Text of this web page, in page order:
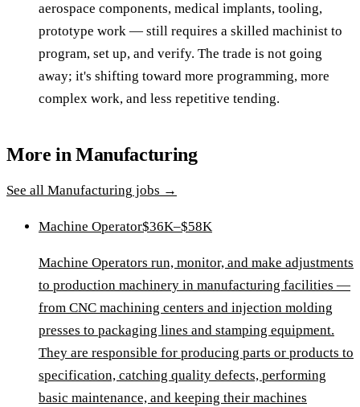
aerospace components, medical implants, tooling,
prototype work — still requires a skilled machinist to
program, set up, and verify. The trade is not going
away; it's shifting toward more programming, more
complex work, and less repetitive tending.
More inManufacturing
See all Manufacturing jobs →
Machine Operator$36K–$58K
Machine Operators run, monitor, and make adjustments
to production machinery in manufacturing facilities —
from CNC machining centers and injection molding
presses to packaging lines and stamping equipment.
They are responsible for producing parts or products to
specification, catching quality defects, performing
basic maintenance, and keeping their machines